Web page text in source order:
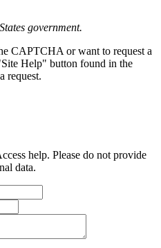
government.
CAPTCHA or want to request a
Help" button found in the
request.
help. Please do not provide
data.